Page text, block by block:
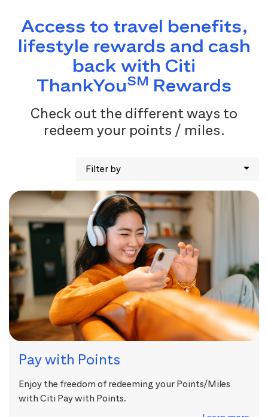
Access to travel benefits,
lifestyle rewards and cash
back with Citi
ThankYouSM Rewards
Check out the different ways to
redeem your points / miles.
Filter by
Pay with Points
Enjoy the freedom of redeeming your Points/Miles
with Citi Pay with Points.